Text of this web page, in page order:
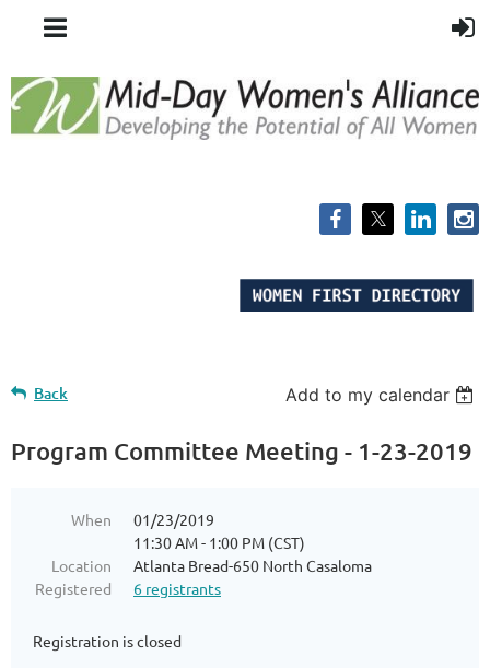
Back Add to my calendar
Program Committee Meeting - 1-23-2019
When
01/23/2019
11:30 AM - 1:00 PM (CST)
Location
Atlanta Bread-650 North Casaloma
Registered
6 registrants
Registration is closed